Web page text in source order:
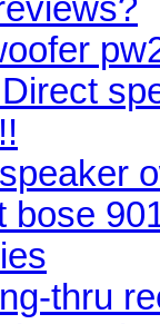
bose
thru